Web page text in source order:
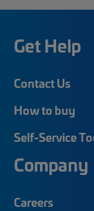
Get Help
Contact Us
How to buy
Self-Service
Company
Careers